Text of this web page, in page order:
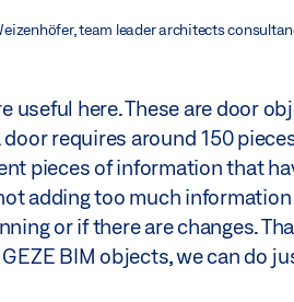
team leader architects
useful here. These are door
requires around 150
pieces of information that
adding too much
or if there are changes.
BIM objects, we can do